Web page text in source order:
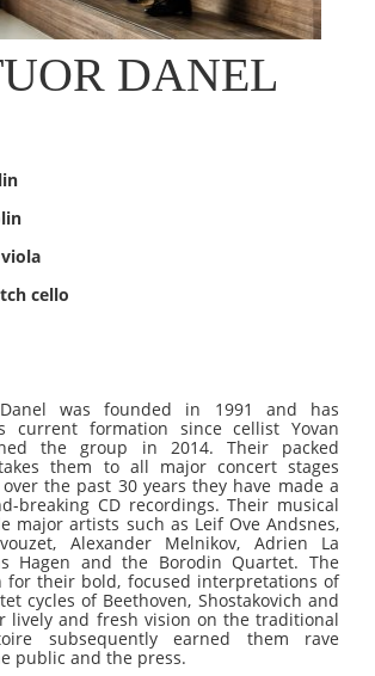
DANEL
cello
was founded in 1991 and has
current formation since cellist Yovan
the group in 2014. Their packed
them to all major concert stages
the past 30 years they have made a
breaking CD recordings. Their musical
major artists such as Leif Ove Andsnes,
Alexander Melnikov, Adrien La
Hagen and the Borodin Quartet. The
for their bold, focused interpretations of
cycles of Beethoven, Shostakovich and
lively and fresh vision on the traditional
subsequently earned them rave
public and the press.